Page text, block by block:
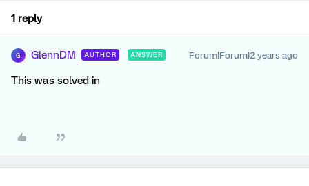
1 reply
G GlennDM AUTHOR ANSWER Forum|Forum|2 years ago
This was solved in